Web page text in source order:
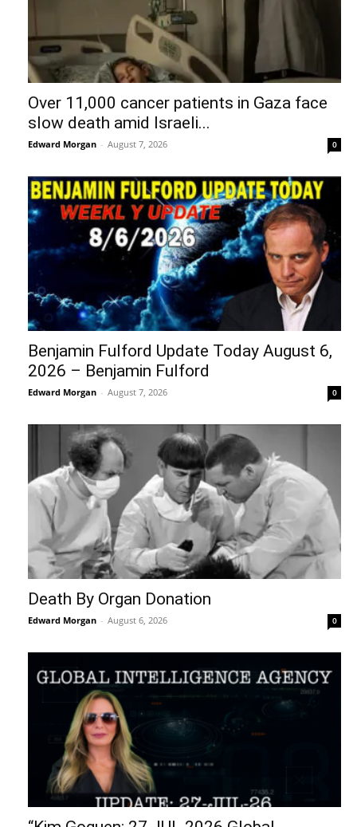
Over 11,000 cancer patients in Gaza face
slow death amid Israeli...
Edward Morgan - August 7, 2026 0
Benjamin Fulford Update Today August 6,
2026 – Benjamin Fulford
Edward Morgan - August 7, 2026 0
Death By Organ Donation
Edward Morgan - August 6, 2026 0